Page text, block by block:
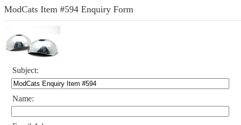
ModCats Item #594 Enquiry Form
Subject:
Name: